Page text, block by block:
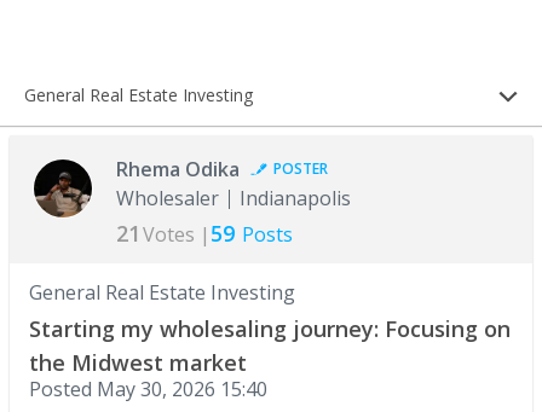
General Real Estate Investing
Rhema Odika POSTER
Wholesaler Indianapolis
21 Votes | 59 Posts
General Real Estate Investing
Starting my wholesaling journey: Focusing on
the Midwest market
Posted May 30, 2026 15:40